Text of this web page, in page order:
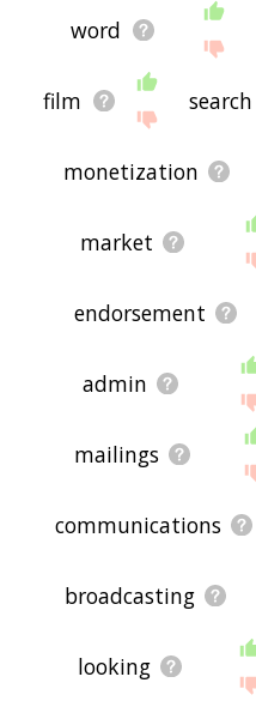
word
film
monetization
market
endorsement
admin
mailings
communications
broadcasting
looking